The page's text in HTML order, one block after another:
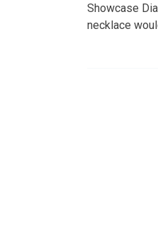
Showcase
necklace